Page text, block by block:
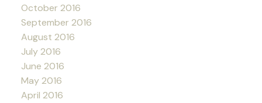
October 2016
September 2016
August 2016
July 2016
June 2016
May 2016
April 2016